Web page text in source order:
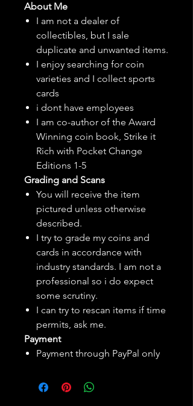
About Me
I am not a dealer of
collectibles, but I sale
duplicate and unwanted items.
I enjoy searching for coin
varieties and I collect sports
cards
i dont have employees
I am co-author of the Award
Winning coin book, Strike it
Rich with Pocket Change
Editions 1-5
Grading and Scans
You will receive the item
pictured unless otherwise
described.
I try to grade my coins and
cards in accordance with
industry standards. I am not a
professional so i do expect
some scrutiny.
I can try to rescan items if time
permits, ask me.
Payment
Payment through PayPal only